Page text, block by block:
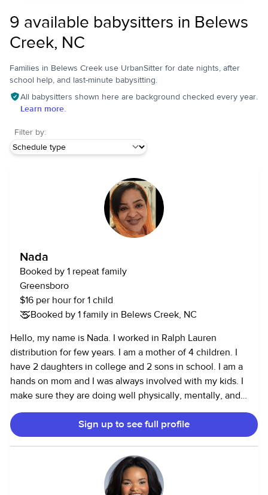
9 available babysitters in Belews
Creek, NC
Families in Belews Creek use UrbanSitter for date nights, after
school help, and last-minute babysitting.
All babysitters shown here are background checked every year.
Learn more.
Filter by:
Nada
Booked by 1 repeat family
Greensboro
$16 per hour for 1 child
Booked by 1 family in Belews Creek, NC
Hello, my name is Nada. I worked in Ralph Lauren
distribution for few years. I am a mother of 4 children. I
have 2 daughters in college and 2 sons in school. I am a
hands on mom and I was always involved with my kids. I
make sure they are doing well physically, mentally, and
academically. Sometimes I help babysitting my nieces
,nephews, and my friends' kids. I can cook and do light
housekeeping. I can take care of seniors. People describe
me as helpful, kind, and nurturing.
Sign up to see full profile